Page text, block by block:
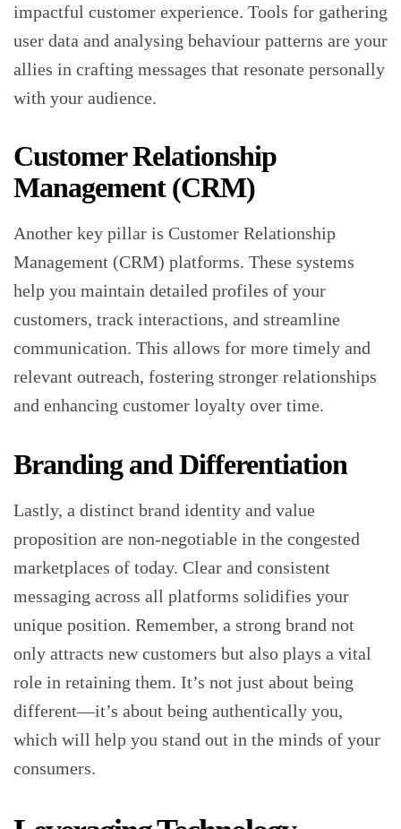
impactful customer experience. Tools for gathering
user data and analysing behaviour patterns are your
allies in crafting messages that resonate personally
with your audience.
Customer Relationship
Management (CRM)
Another key pillar is Customer Relationship
Management (CRM) platforms. These systems
help you maintain detailed profiles of your
customers, track interactions, and streamline
communication. This allows for more timely and
relevant outreach, fostering stronger relationships
and enhancing customer loyalty over time.
Branding and Differentiation
Lastly, a distinct brand identity and value
proposition are non-negotiable in the congested
marketplaces of today. Clear and consistent
messaging across all platforms solidifies your
unique position. Remember, a strong brand not
only attracts new customers but also plays a vital
role in retaining them. It’s not just about being
different—it’s about being authentically you,
which will help you stand out in the minds of your
consumers.